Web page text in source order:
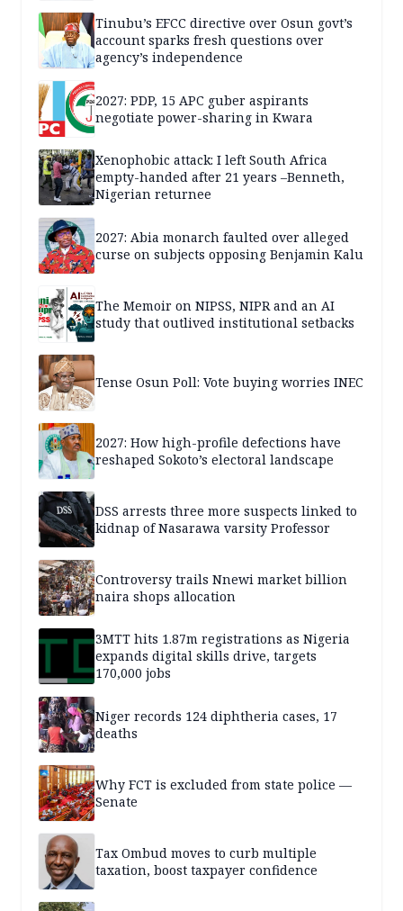
Tinubu’s EFCC directive over Osun govt’s
account sparks fresh questions over
agency’s independence
2027: PDP, 15 APC guber aspirants
negotiate power-sharing in Kwara
Xenophobic attack: I left South Africa
empty-handed after 21 years –Benneth,
Nigerian returnee
2027: Abia monarch faulted over alleged
curse on subjects opposing Benjamin Kalu
The Memoir on NIPSS, NIPR and an AI
study that outlived institutional setbacks
Tense Osun Poll: Vote buying worries INEC
2027: How high-profile defections have
reshaped Sokoto’s electoral landscape
DSS arrests three more suspects linked to
kidnap of Nasarawa varsity Professor
Controversy trails Nnewi market billion
naira shops allocation
3MTT hits 1.87m registrations as Nigeria
expands digital skills drive, targets
170,000 jobs
Niger records 124 diphtheria cases, 17
deaths
Why FCT is excluded from state police —
Senate
Tax Ombud moves to curb multiple
taxation, boost taxpayer confidence